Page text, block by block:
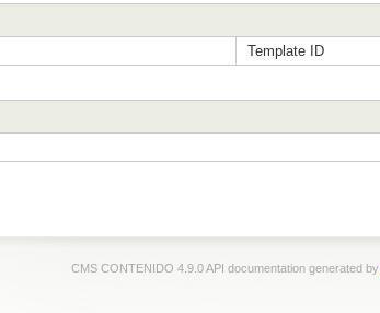
Template ID
CMS CONTENIDO 4.9.0 API documentation generated by